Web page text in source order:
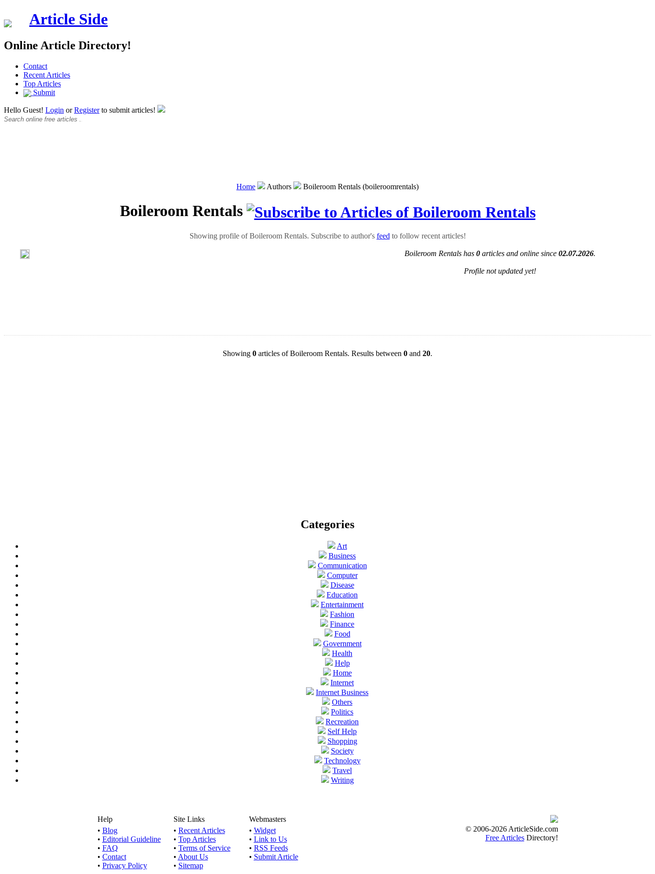
Article Side
Online Article Directory!
Contact
Recent Articles
Top Articles
Submit
Hello Guest! Login orRegisterto submit articles!
Home Authors Boileroom Rentals (boileroomrentals)
Boileroom Rentals
Showing profile of Boileroom Rentals. Subscribe to author's feed to follow recent articles!
Boileroom Rentals has 0 articles and online since 02.07.2026.
Profile not updated yet!
Showing 0 articles of Boileroom Rentals. Results between 0 and 20.
Categories
Art
Business
Communication
Computer
Disease
Education
Entertainment
Fashion
Finance
Food
Government
Health
Help
Home
Internet
Internet Business
Others
Politics
Recreation
Self Help
Shopping
Society
Technology
Travel
Writing
Help
• Blog
• Editorial Guideline
• FAQ
• Contact
• Privacy Policy
Site Links
• Recent Articles
• Top Articles
• Terms of Service
• About Us
• Sitemap
Webmasters
• Widget
• Link to Us
• RSS Feeds
• Submit Article
© 2006-2026 ArticleSide.com
Free ArticlesDirectory!